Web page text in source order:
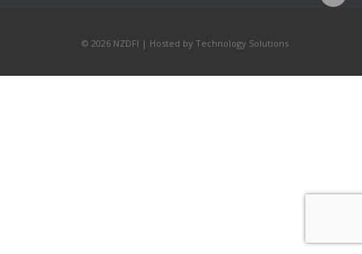
© 2026 NZDFI | Hosted by Technology Solutions